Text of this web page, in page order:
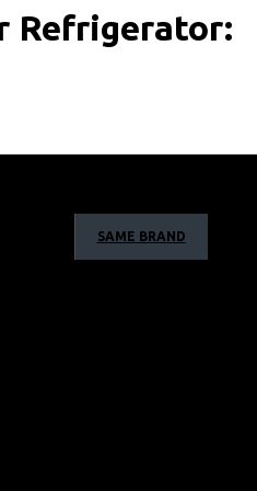
Refrigerator:
SAME BRAND